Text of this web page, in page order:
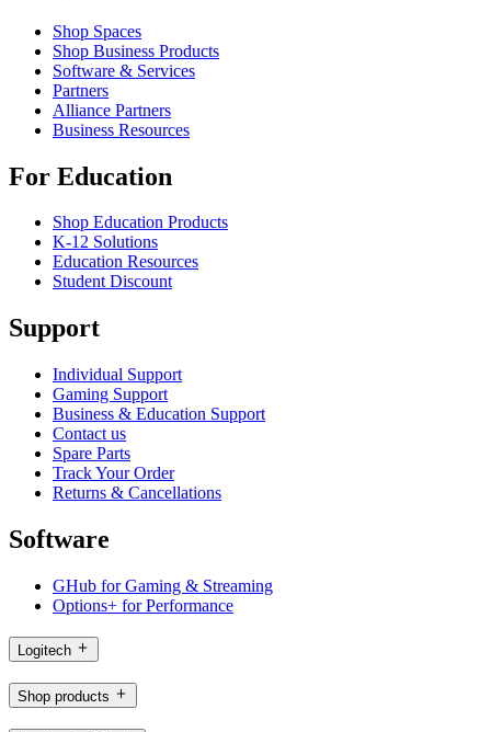
Shop Spaces
Shop Business Products
Software & Services
Partners
Alliance Partners
Business Resources
For Education
Shop Education Products
K-12 Solutions
Education Resources
Student Discount
Support
Individual Support
Gaming Support
Business & Education Support
Contact us
Spare Parts
Track Your Order
Returns & Cancellations
Software
GHub for Gaming & Streaming
Options+ for Performance
Logitech
Shop products